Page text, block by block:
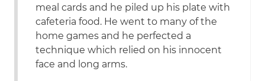
meal cards and he piled up his plate with
cafeteria food. He went to many of the
home games and he perfected a
technique which relied on his innocent
face and long arms.